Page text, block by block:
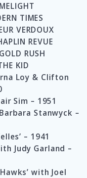
TIMES
VERDOUX
REVUE
RUSH
KID
Loy & Clifton
Sim – 1951
Barbara Stanwyck –
– 1941
Judy Garland –
with Joel